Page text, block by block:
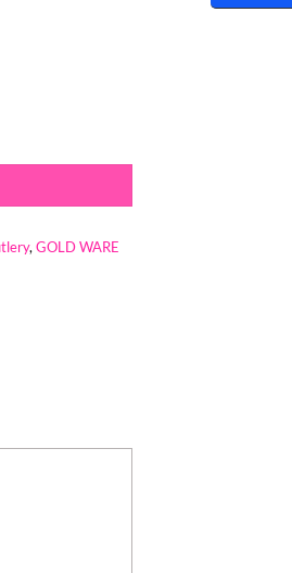
,GOLD WARE